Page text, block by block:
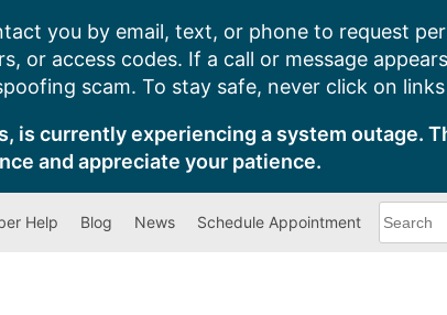
you by email, text, or phone to request
or access codes. If a call or message
scam. To stay safe, never click on
is currently experiencing a system outage.
and appreciate your patience.
Help Blog News Schedule Appointment
can